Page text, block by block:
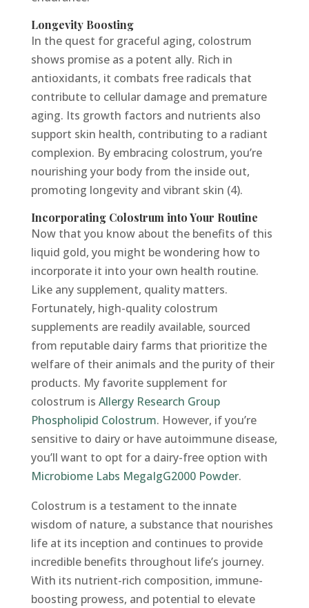
Longevity Boosting
In the quest for graceful aging, colostrum
shows promise as a potent ally. Rich in
antioxidants, it combats free radicals that
contribute to cellular damage and premature
aging. Its growth factors and nutrients also
support skin health, contributing to a radiant
complexion. By embracing colostrum, you’re
nourishing your body from the inside out,
promoting longevity and vibrant skin (4).
Incorporating Colostrum into Your Routine
Now that you know about the benefits of this
liquid gold, you might be wondering how to
incorporate it into your own health routine.
Like any supplement, quality matters.
Fortunately, high-quality colostrum
supplements are readily available, sourced
from reputable dairy farms that prioritize the
welfare of their animals and the purity of their
products. My favorite supplement for
colostrum is Allergy Research Group
Phospholipid Colostrum. However, if you’re
sensitive to dairy or have autoimmune disease,
you’ll want to opt for a dairy-free option with
Microbiome Labs MegaIgG2000 Powder.
Colostrum is a testament to the innate
wisdom of nature, a substance that nourishes
life at its inception and continues to provide
incredible benefits throughout life’s journey.
With its nutrient-rich composition, immune-
boosting prowess, and potential to elevate